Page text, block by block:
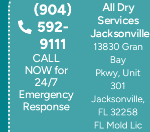
All Dry
Services
Jacksonville
13830 Gran
Bay
Pkwy, Unit
301
Jacksonville,
FL 32258
FL Mold Lic
CALL
NOW for
24/7
Emergency
Response
(904)
592-
9111